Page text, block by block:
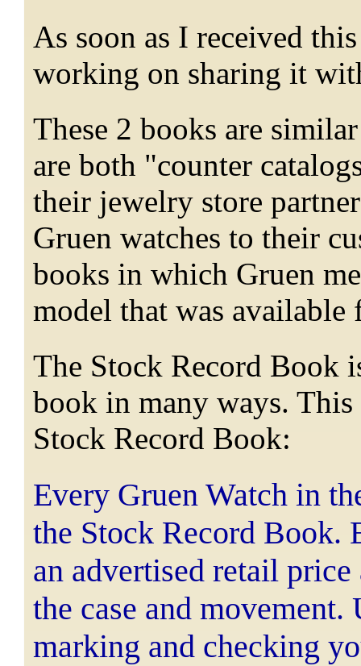
As soon as I received
working on sharing it
These 2 books are
are both "counter
their jewelry store
Gruen watches to their
books in which Gruen
model that was available
The Stock Record Book
book in many ways.
Stock Record Book:
Every Gruen Watch in
the Stock Record Book.
an advertised retail
the case and movement.
marking and checking